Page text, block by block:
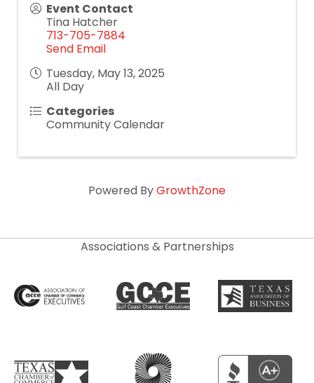
Event Contact
Tina Hatcher
713-705-7884
Send Email
Tuesday, May 13, 2025
All Day
Categories
Community Calendar
Powered ByGrowthZone
Associations & Partnerships